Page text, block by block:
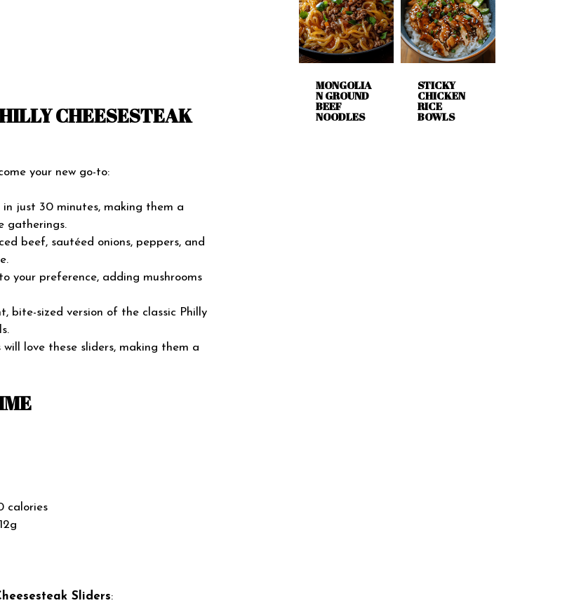
CHEESESTEAK
your new go-to:
in just 30 minutes, making them a
gatherings.
beef, sautéed onions, peppers, and
your preference, adding mushrooms
bite-sized version of the classic Philly
love these sliders, making them a
calories
Sliders:
MONGOLIA
N GROUND
BEEF
NOODLES
STICKY
CHICKEN
RICE
BOWLS